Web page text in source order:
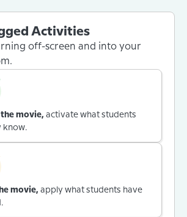
Activities
off-screen and into your
movie, activate what students
know.
movie, apply what students have